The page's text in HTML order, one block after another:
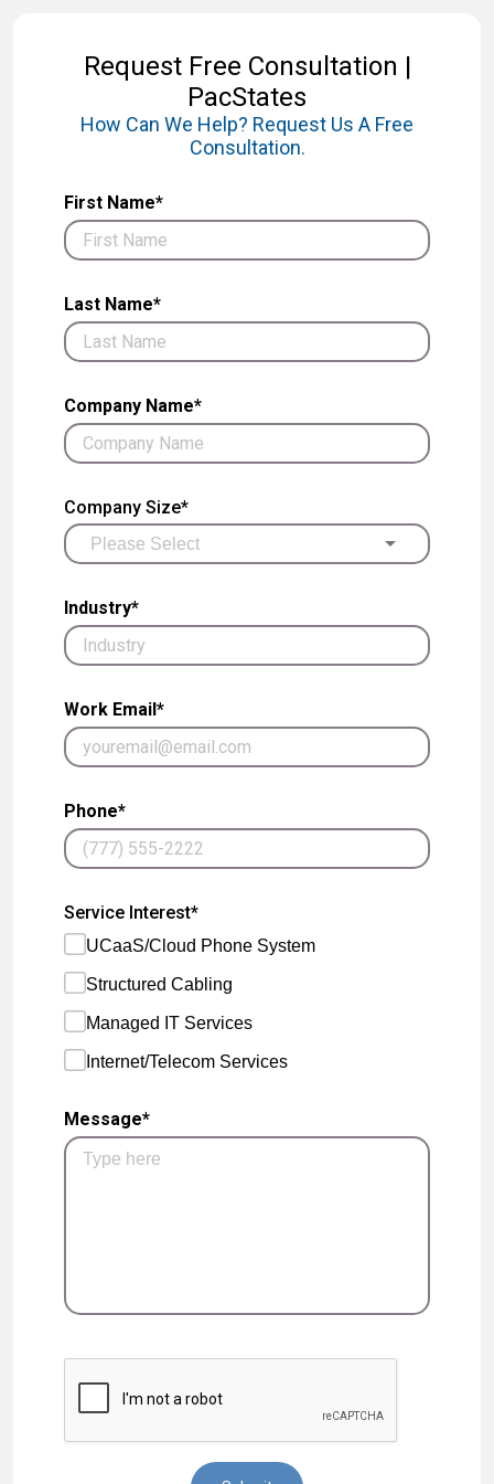
Request Free Consultation |
PacStates
How Can We Help? Request Us A Free
Consultation.
First Name*
Last Name*
Company Name*
Company Size*
Industry*
Work Email*
Phone*
Service Interest*
UCaaS/Cloud Phone System
Structured Cabling
Managed IT Services
Internet/Telecom Services
Message*